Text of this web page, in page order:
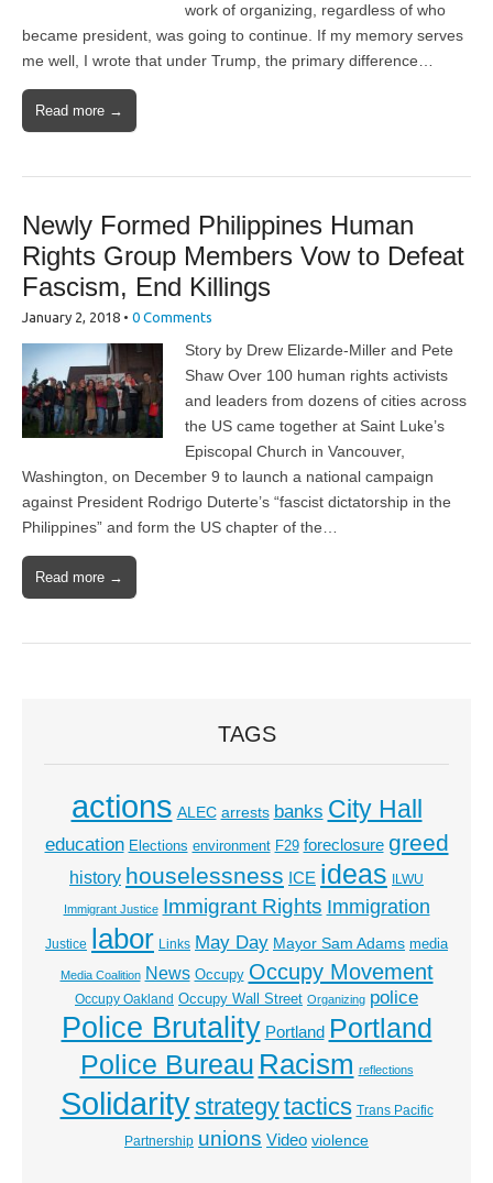
work of organizing, regardless of who
became president, was going to continue. If my memory serves
me well, I wrote that under Trump, the primary difference…
Read more →
Newly Formed Philippines Human
Rights Group Members Vow to Defeat
Fascism, End Killings
January 2, 2018 • 0 Comments
Story by Drew Elizarde-Miller and Pete
Shaw Over 100 human rights activists
and leaders from dozens of cities across
the US came together at Saint Luke’s
Episcopal Church in Vancouver,
Washington, on December 9 to launch a national campaign
against President Rodrigo Duterte’s “fascist dictatorship in the
Philippines” and form the US chapter of the…
Read more →
TAGS
actions ALEC arrests banks City Hall
education Elections environment F29 foreclosure greed
history houselessness ICE ideas ILWU
Immigrant Justice Immigrant Rights Immigration
Justice labor Links May Day Mayor Sam Adams media
Media Coalition News Occupy Occupy Movement
Occupy Oakland Occupy Wall Street Organizing police
Police Brutality Portland Portland
Police Bureau Racism reflections
Solidaritystrategytactics Trans Pacific
Partnership unions Video violence